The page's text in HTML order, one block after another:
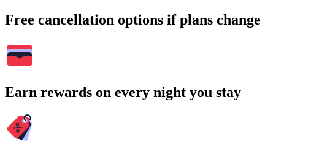
Free cancellation options if plans change
Earn rewards on every night you stay